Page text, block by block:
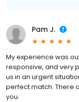
Pam J.
My experience was
responsive, and very
us in an urgent
perfect match. There
you.